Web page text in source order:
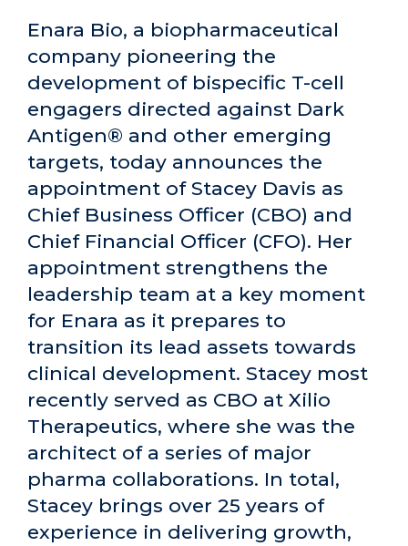
Enara Bio, a biopharmaceutical
company pioneering the
development of bispecific T-cell
engagers directed against Dark
Antigen® and other emerging
targets, today announces the
appointment of Stacey Davis as
Chief Business Officer (CBO) and
Chief Financial Officer (CFO). Her
appointment strengthens the
leadership team at a key moment
for Enara as it prepares to
transition its lead assets towards
clinical development. Stacey most
recently served as CBO at Xilio
Therapeutics, where she was the
architect of a series of major
pharma collaborations. In total,
Stacey brings over 25 years of
experience in delivering growth,